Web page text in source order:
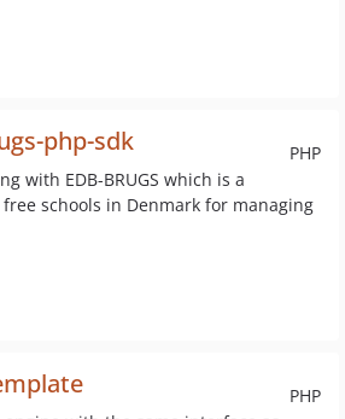
PHP
php-sdk
with EDB-BRUGS which is a
schools in Denmark for managing
PHP